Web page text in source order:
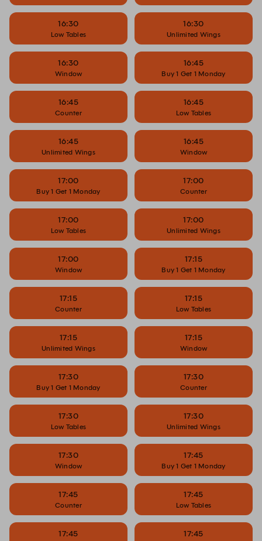
16:30
Low Tables
16:30
Unlimited Wings
16:30
Window
16:45
Buy 1 Get 1 Monday
16:45
Counter
16:45
Low Tables
16:45
Unlimited Wings
16:45
Window
17:00
Buy 1 Get 1 Monday
17:00
Counter
17:00
Low Tables
17:00
Unlimited Wings
17:00
Window
17:15
Buy 1 Get 1 Monday
17:15
Counter
17:15
Low Tables
17:15
Unlimited Wings
17:15
Window
17:30
Buy 1 Get 1 Monday
17:30
Counter
17:30
Low Tables
17:30
Unlimited Wings
17:30
Window
17:45
Buy 1 Get 1 Monday
17:45
Counter
17:45
Low Tables
17:45 17:45